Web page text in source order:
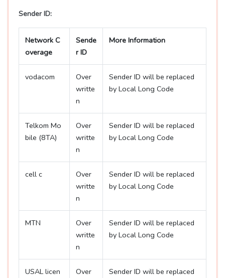
Sender ID:
Network C
overage
Sende
r ID
More Information
vodacom
Over
writte
n
Sender ID will be replaced
by Local Long Code
Telkom Mo
bile (8TA)
Over
writte
n
Sender ID will be replaced
by Local Long Code
cell c
Over
writte
n
Sender ID will be replaced
by Local Long Code
MTN
Over
writte
n
Sender ID will be replaced
by Local Long Code
USAL licen
Over
Sender ID will be replaced